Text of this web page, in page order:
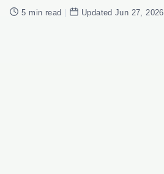
5 min read Updated Jun 27, 2026